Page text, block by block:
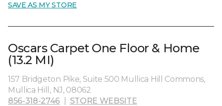
SAVE AS MY STORE
Oscars Carpet One Floor & Home
(13.2 MI)
157 Bridgeton Pike, Suite 500 Mullica Hill Commons,
Mullica Hill, NJ, 08062
856-318-2746
STORE WEBSITE